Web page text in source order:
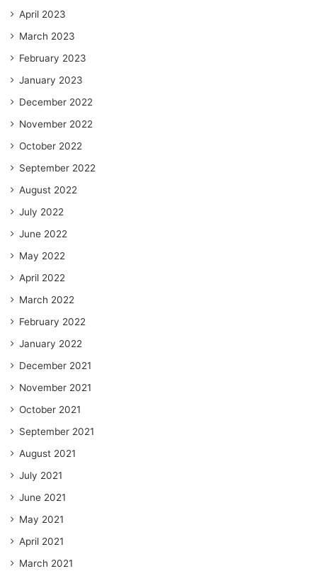
April 2023
March 2023
February 2023
January 2023
December 2022
November 2022
October 2022
September 2022
August 2022
July 2022
June 2022
May 2022
April 2022
March 2022
February 2022
January 2022
December 2021
November 2021
October 2021
September 2021
August 2021
July 2021
June 2021
May 2021
April 2021
March 2021